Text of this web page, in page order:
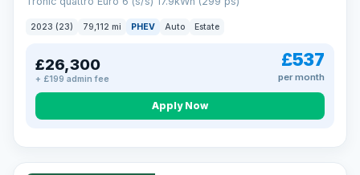
2023 (23) 79,112 mi PHEV Auto Estate
£26,300
+ £199 admin fee
£537
per month
Apply Now
VAT Q 41 mi range